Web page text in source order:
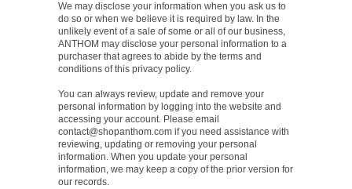
We may disclose your information when you ask us to
do so or when we believe it is required by law. In the
unlikely event of a sale of some or all of our business,
ANTHOM may disclose your personal information to a
purchaser that agrees to abide by the terms and
conditions of this privacy policy.
You can always review, update and remove your
personal information by logging into the website and
accessing your account. Please email
contact@shopanthom.com if you need assistance with
reviewing, updating or removing your personal
information. When you update your personal
information, we may keep a copy of the prior version for
our records.